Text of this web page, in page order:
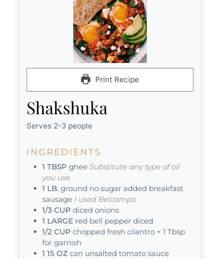
Print Recipe
Shakshuka
Serves 2-3 people
INGREDIENTS
1 TBSP ghee Substitute any type of oil
you use
1 LB. ground no sugar added breakfast
sausage I used Belcampo
1/3 CUP diced onions
1 LARGE red bell pepper diced
1/2 CUP chopped fresh cilantro + 1 Tbsp
for garnish
1 15 OZ can unsalted tomato sauce